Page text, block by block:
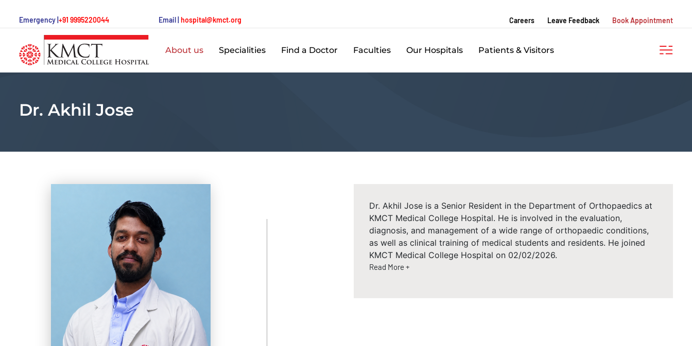
Emergency | +91 9995220044 Email | hospital@kmct.org Careers Leave Feedback Book Appointment
About us Specialities Find a Doctor Faculties Our Hospitals Patients & Visitors
Dr. Akhil Jose
Dr. Akhil Jose is a Senior Resident in the Department of Orthopaedics at
KMCT Medical College Hospital. He is involved in the evaluation,
diagnosis, and management of a wide range of orthopaedic conditions,
as well as clinical training of medical students and residents. He joined
KMCT Medical College Hospital on 02/02/2026.
Read More +